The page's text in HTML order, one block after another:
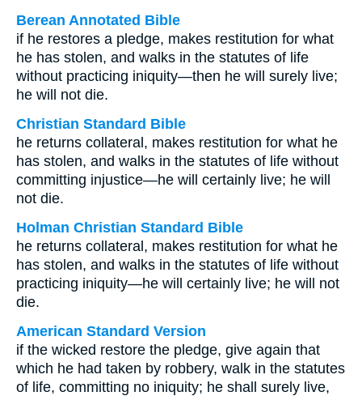
Berean Annotated Bible
if he restores a pledge, makes restitution for what
he has stolen, and walks in the statutes of life
without practicing iniquity—then he will surely live;
he will not die.
Christian Standard Bible
he returns collateral, makes restitution for what he
has stolen, and walks in the statutes of life without
committing injustice—he will certainly live; he will
not die.
Holman Christian Standard Bible
he returns collateral, makes restitution for what he
has stolen, and walks in the statutes of life without
practicing iniquity—he will certainly live; he will not
die.
American Standard Version
if the wicked restore the pledge, give again that
which he had taken by robbery, walk in the statutes
of life, committing no iniquity; he shall surely live,